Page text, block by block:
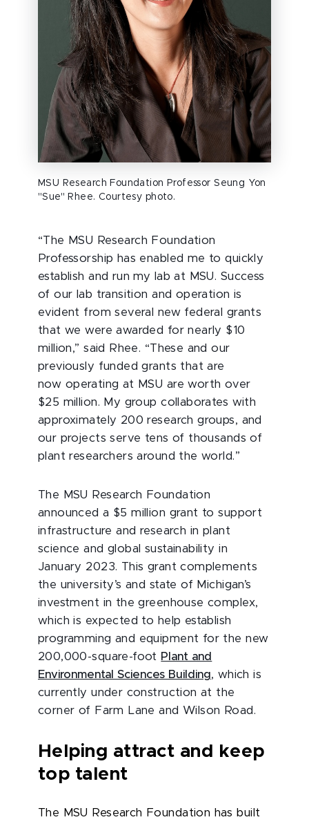
MSU Research Foundation Professor Seung Yon
"Sue" Rhee. Courtesy photo.
“The MSU Research Foundation
Professorship has enabled me to quickly
establish and run my lab at
MSU. Success
of our lab transition and operation is
evident from several new federal grants
that we were awarded for nearly $10
million,” said Rhee. “These and our
previously funded grants that are
now operating at MSU are worth over
$25 million. My group collaborates with
approximately 200 research groups, and
our projects serve tens of thousands of
plant researchers around the world.”
The MSU Research Foundation
announced a $5 million grant to support
infrastructure and research in plant
science and global sustainability in
January 2023. This grant complements
the university’s and state of Michigan’s
investment in the greenhouse complex,
which is expected to help establish
programming and equipment for the new
200,000-square-foot Plant and
Environmental Sciences Building, which is
currently under construction at the
corner of Farm Lane and Wilson Road.
Helping attract and keep
top talent
The MSU Research Foundation has built